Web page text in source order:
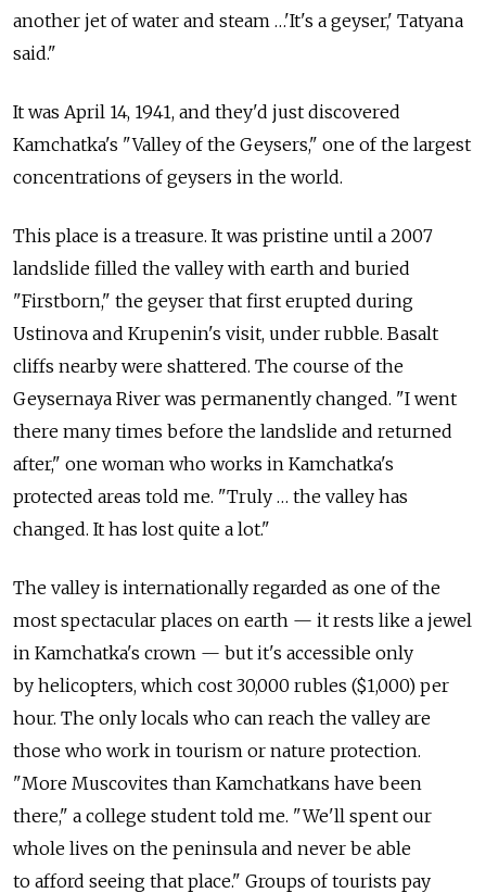
another jet of water and steam …'It's a geyser,' Tatyana
said."
It was April 14, 1941, and they'd just discovered
Kamchatka's "Valley of the Geysers," one of the largest
concentrations of geysers in the world.
This place is a treasure. It was pristine until a 2007
landslide filled the valley with earth and buried
"Firstborn," the geyser that first erupted during
Ustinova and Krupenin's visit, under rubble. Basalt
cliffs nearby were shattered. The course of the
Geysernaya River was permanently changed. "I went
there many times before the landslide and returned
after," one woman who works in Kamchatka's
protected areas told me. "Truly … the valley has
changed. It has lost quite a lot."
The valley is internationally regarded as one of the
most spectacular places on earth — it rests like a jewel
in Kamchatka's crown — but it's accessible only
by helicopters, which cost 30,000 rubles ($1,000) per
hour. The only locals who can reach the valley are
those who work in tourism or nature protection.
"More Muscovites than Kamchatkans have been
there," a college student told me. "We'll spent our
whole lives on the peninsula and never be able
to afford seeing that place." Groups of tourists pay